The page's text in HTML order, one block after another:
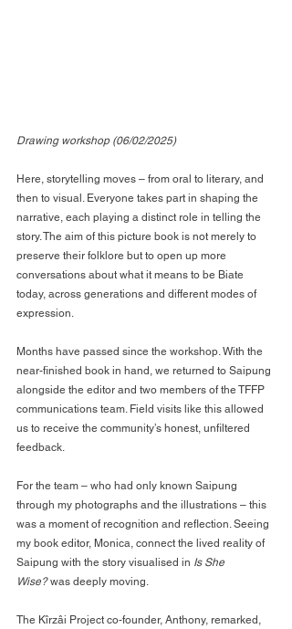
Drawing workshop (06/02/2025)
Here, storytelling moves – from oral to literary, and
then to visual. Everyone takes part in shaping the
narrative, each playing a distinct role in telling the
story. The aim of this picture book is not merely to
preserve their folklore but to open up more
conversations about what it means to be Biate
today, across generations and different modes of
expression.
Months have passed since the workshop. With the
near-finished book in hand, we returned to Saipung
alongside the editor and two members of the TFFP
communications team. Field visits like this allowed
us to receive the community’s honest, unfiltered
feedback.
For the team – who had only known Saipung
through my photographs and the illustrations – this
was a moment of recognition and reflection. Seeing
my book editor, Monica, connect the lived reality of
Saipung with the story visualised in Is She
Wise? was deeply moving.
The Kîrzâi Project co-founder, Anthony, remarked,